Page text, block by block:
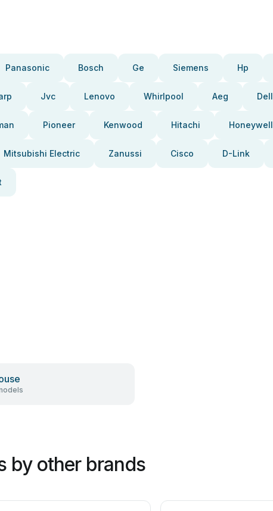
Panasonic Bosch Ge Siemens Hp
Jvc Lenovo Whirlpool Aeg Dell
Pioneer Kenwood Hitachi Honeywell
Mitsubishi Electric Zanussi Cisco D-Link
by other brands